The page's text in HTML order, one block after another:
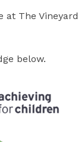
at The Vineyard
below.